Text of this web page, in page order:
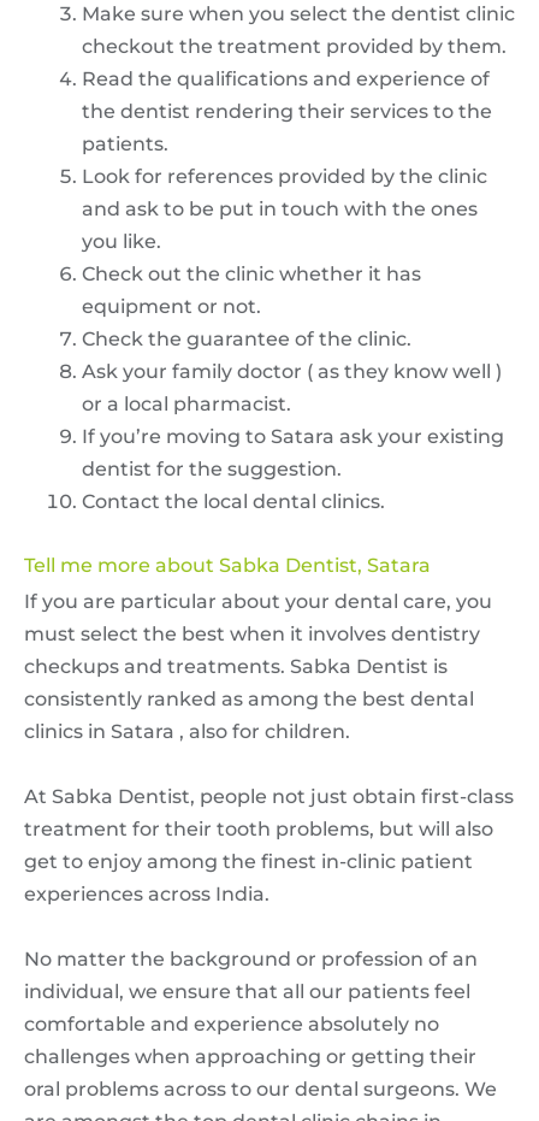
Make sure when you select the dentist clinic
checkout the treatment provided by them.
Read the qualifications and experience of
the dentist rendering their services to the
patients.
Look for references provided by the clinic
and ask to be put in touch with the ones
you like.
Check out the clinic whether it has
equipment or not.
Check the guarantee of the clinic.
Ask your family doctor ( as they know well )
or a local pharmacist.
If you’re moving to Satara ask your existing
dentist for the suggestion.
Contact the local dental clinics.
Tell me more about Sabka Dentist, Satara
If you are particular about your dental care, you
must select the best when it involves dentistry
checkups and treatments. Sabka Dentist is
consistently ranked as among the best dental
clinics in Satara , also for children.
At Sabka Dentist, people not just obtain first-class
treatment for their tooth problems, but will also
get to enjoy among the finest in-clinic patient
experiences across India.
No matter the background or profession of an
individual, we ensure that all our patients feel
comfortable and experience absolutely no
challenges when approaching or getting their
oral problems across to our dental surgeons. We